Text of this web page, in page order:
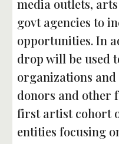
media outlets,
govt agencies to
opportunities. In
drop will be used
organizations
donors and other
first artist cohort
entities focusing